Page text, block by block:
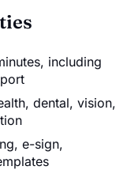
including
dental, vision,
e-sign,